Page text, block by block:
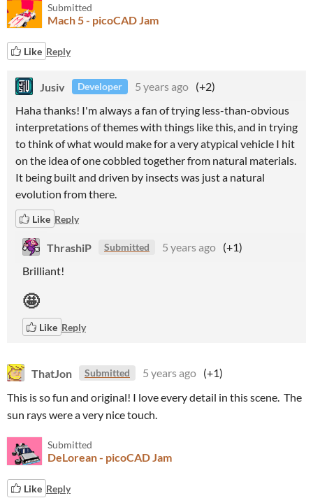
Submitted
Mach 5 - picoCAD Jam
Like Reply
Jusiv Developer 5 years ago (+2)
Haha thanks! I'm always a fan of trying less-than-obvious
interpretations of themes with things like this, and in trying
to think of what would make for a very atypical vehicle I hit
on the idea of one cobbled together from natural materials.
It being built and driven by insects was just a natural
evolution from there.
Like Reply
ThrashiP Submitted 5 years ago (+1)
Brilliant!
🤩
Like Reply
ThatJon Submitted 5 years ago (+1)
This is so fun and original! I love every detail in this scene. The
sun rays were a very nice touch.
Submitted
DeLorean - picoCAD Jam
Like Reply